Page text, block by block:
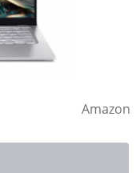
Amazon